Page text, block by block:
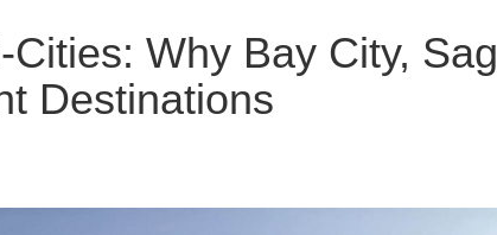
Cities: Why Bay City,
Destinations